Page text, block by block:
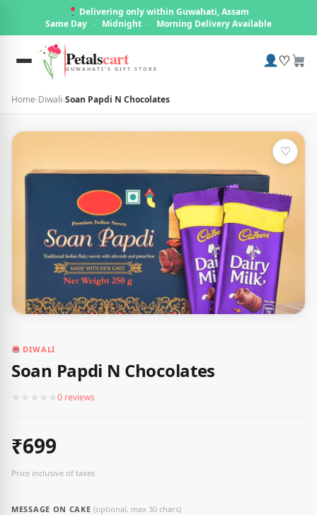
Delivering only within Guwahati, Assam
Same Day · Midnight · Morning Delivery Available
Petalscart
GUWAHATI'S GIFT STORE ♡
Home›Diwali›Soan Papdi N Chocolates
♡
DIWALI
Soan Papdi N Chocolates
★ ★ ★ ★ ★0 reviews
₹699
Price inclusive of taxes
MESSAGE ON CAKE(optional, max 30 chars)